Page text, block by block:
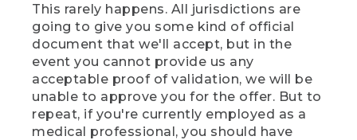
This rarely happens. All jurisdictions are
going to give you some kind of official
document that we'll accept, but in the
event you cannot provide us any
acceptable proof of validation, we will be
unable to approve you for the offer. But to
repeat, if you're currently employed as a
medical professional, you should have